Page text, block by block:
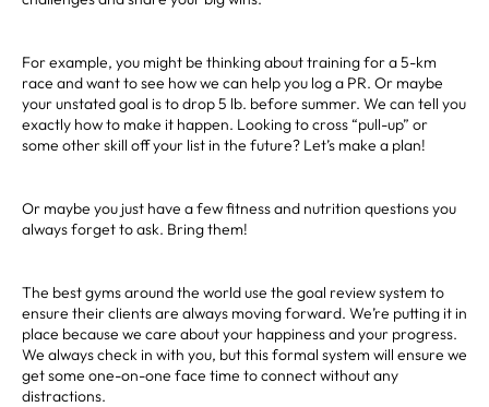
For example, you might be thinking about training for a 5-km
race and want to see how we can help you log a PR. Or maybe
your unstated goal is to drop 5 lb. before summer. We can tell you
exactly how to make it happen. Looking to cross “pull-up” or
some other skill off your list in the future? Let’s make a plan!
Or maybe you just have a few fitness and nutrition questions you
always forget to ask. Bring them!
The best gyms around the world use the goal review system to
ensure their clients are always moving forward. We’re putting it in
place because we care about your happiness and your progress.
We always check in with you, but this formal system will ensure we
get some one-on-one face time to connect without any
distractions.